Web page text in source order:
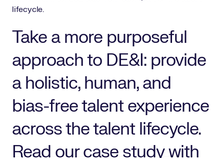
lifecycle.
Take a more purposeful
approach to DE&I: provide
a holistic, human, and
bias-free talent experience
across the talent lifecycle.
Read our case study with